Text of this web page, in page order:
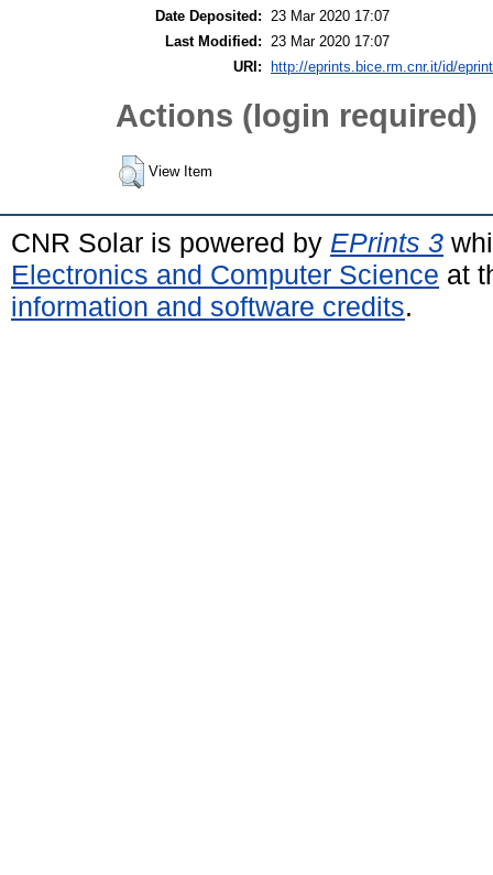
Date Deposited:
23 Mar 2020 17:07
Last Modified:
23 Mar 2020 17:07
URI:
http://eprints.bice.rm.cnr.it/id/
Actions (login required)
View Item
CNR Solar is powered by EPrints 3
Electronics and Computer Science at
information and software credits.